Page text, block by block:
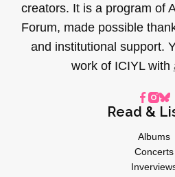
creators. It is a program of
Forum, made possible
and institutional support.
work of ICIYL with
Read &
Albums
Concerts